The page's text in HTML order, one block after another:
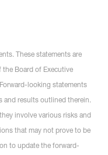
These statements are
Board of Executive
looking statements
and results outlined therein.
involve various risks and
that may not prove to be
to update the forward-